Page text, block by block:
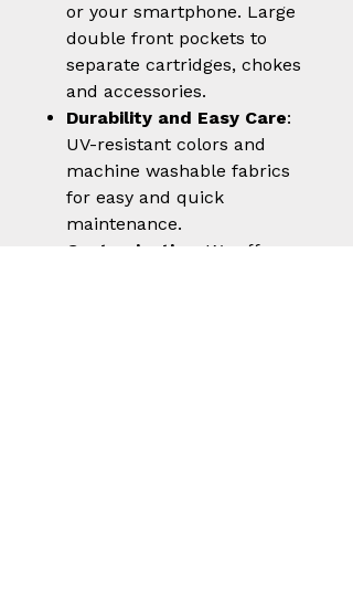
or your smartphone. Large
double front pockets to
separate cartridges, chokes
and accessories.
Durability and Easy Care:
UV-resistant colors and
machine washable fabrics
for easy and quick
maintenance.
Customization
: We offer